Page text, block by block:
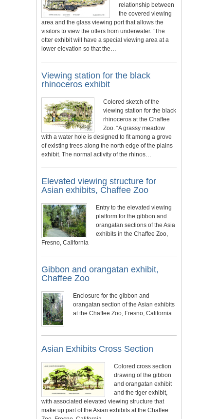
relationship between
the covered viewing
area and the glass viewing port that allows the
visitors to view the otters from underwater. “The
otter exhibit will have a special viewing area at a
lower elevation so that the…
Viewing station for the black
rhinoceros exhibit
Colored sketch of the
viewing station for the black
rhinoceros at the Chaffee
Zoo. “A grassy meadow
with a water hole is designed to fit among a grove
of existing trees along the north edge of the plains
exhibit. The normal activity of the rhinos…
Elevated viewing structure for
Asian exhibits, Chaffee Zoo
Entry to the elevated viewing
platform for the gibbon and
orangatan sections of the Asia
exhibits in the Chaffee Zoo,
Fresno, California
Gibbon and orangatan exhibit,
Chaffee Zoo
Enclosure for the gibbon and
orangatan section of the Asian exhibits
at the Chaffee Zoo, Fresno, California
Asian Exhibits Cross Section
Colored cross section
drawing of the gibbon
and orangatan exhibit
and the tiger exhibit,
with associated elevated viewing structure that
make up part of the Asian exhibits at the Chaffee